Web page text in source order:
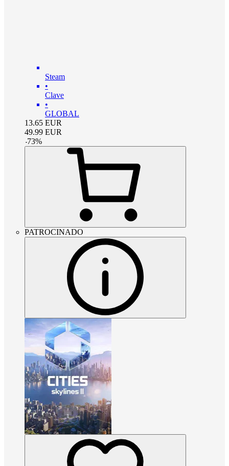
Steam
•
Clave
•
GLOBAL
13.65 EUR
49.99 EUR
-73%
PATROCINADO